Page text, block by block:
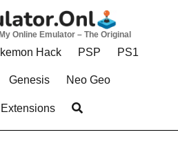
Online Emulator – The Original
Hack PSP PS1
Genesis Neo Geo